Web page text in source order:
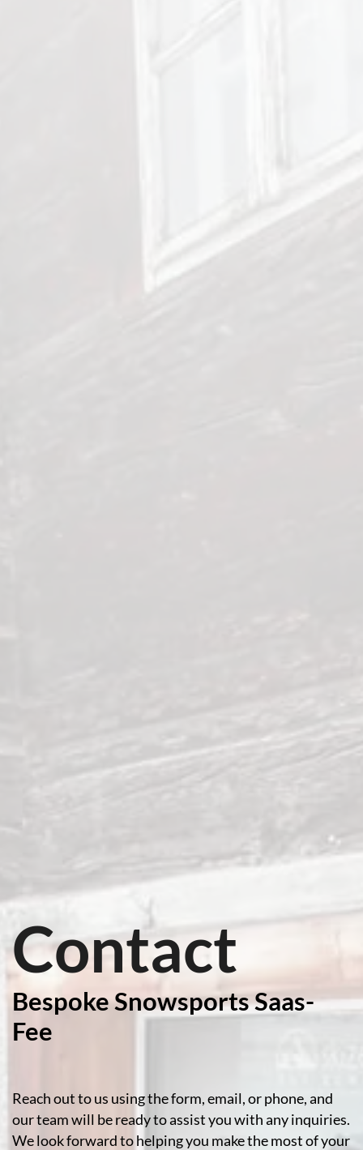
Contact
Bespoke Snowsports Saas-
Fee
Reach out to us using the form, email, or phone, and
our team will be ready to assist you with any inquiries.
We look forward to helping you make the most of your